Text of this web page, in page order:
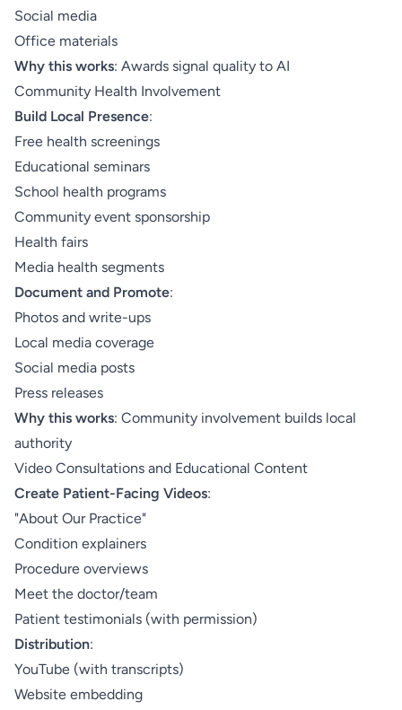
Social media
Office materials
Why this works: Awards signal quality to AI
Community Health Involvement
Build Local Presence:
Free health screenings
Educational seminars
School health programs
Community event sponsorship
Health fairs
Media health segments
Document and Promote:
Photos and write-ups
Local media coverage
Social media posts
Press releases
Why this works: Community involvement builds local
authority
Video Consultations and Educational Content
Create Patient-Facing Videos:
"About Our Practice"
Condition explainers
Procedure overviews
Meet the doctor/team
Patient testimonials (with permission)
Distribution:
YouTube (with transcripts)
Website embedding